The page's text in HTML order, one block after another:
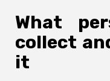
What
collect
it